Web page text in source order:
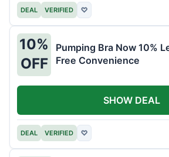
DEAL VERIFIED ♡
10%
OFF
Pumping Bra Now 10%
Free Convenience
DEAL VERIFIED ♡
SHOW DEAL